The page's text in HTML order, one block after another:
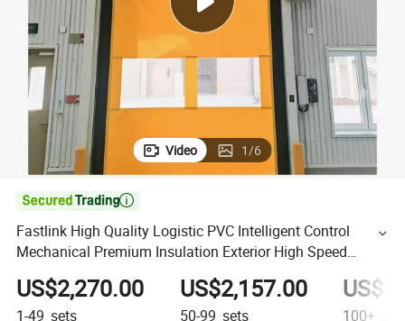
Video 1/6

Fastlink High Quality Logistic PVC Intelligent Control
Mechanical Premium Insulation Exterior High Speed
Rolling Shutter
US$2,270.00
1-49 sets
US$2,157.00
50-99 sets 100+